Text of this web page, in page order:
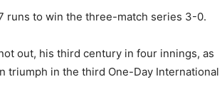
runs to win the three-match series 3-0.
out, his third century in four innings, as
triumph in the third One-Day International